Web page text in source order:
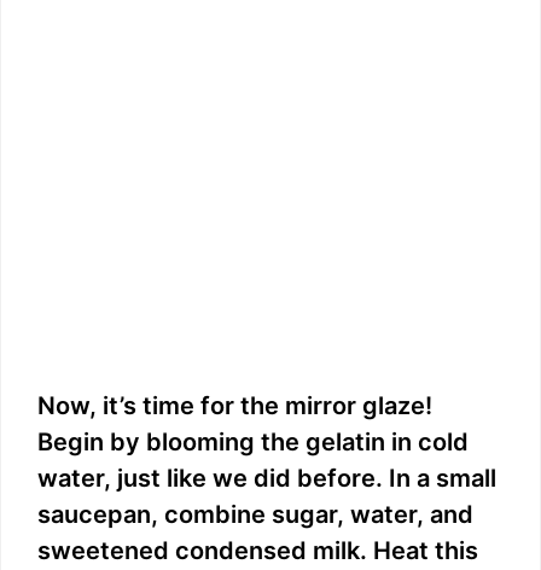
Now, it’s time for the mirror glaze!
Begin by blooming the gelatin in cold
water, just like we did before. In a small
saucepan, combine sugar, water, and
sweetened condensed milk. Heat this